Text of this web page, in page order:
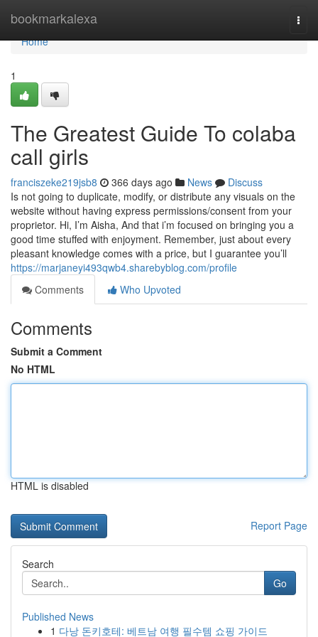
bookmarkalexa
Home
Home
1
The Greatest Guide To colaba
call girls
franciszeke219jsb8 366 days ago News
Discuss
Is not going to duplicate, modify, or distribute any visuals on the
website without having express permissions/consent from your
proprietor. Hi, I’m Aisha, And that i’m focused on bringing you a
good time stuffed with enjoyment. Remember, just about every
pleasant knowledge comes with a price, but I guarantee you’ll
https://marjaneyi493qwb4.sharebyblog.com/profile
Comments
Who Upvoted
Comments
Submit a Comment
No HTML
HTML is disabled
Report Page
Search
Go
Published News
1 다낭 돈키호테: 베트남 여행 필수템 쇼핑 가이드